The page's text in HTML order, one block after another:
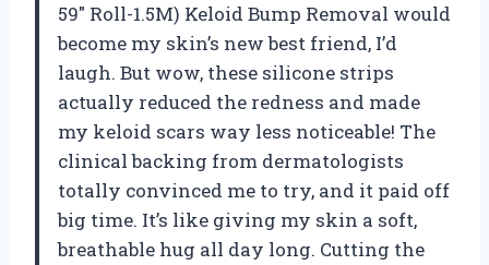
59″ Roll-1.5M) Keloid Bump Removal would
become my skin’s new best friend, I’d
laugh. But wow, these silicone strips
actually reduced the redness and made
my keloid scars way less noticeable! The
clinical backing from dermatologists
totally convinced me to try, and it paid off
big time. It’s like giving my skin a soft,
breathable hug all day long. Cutting the